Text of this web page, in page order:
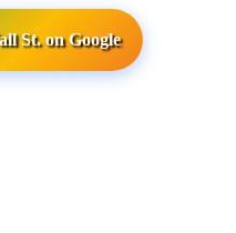
St. on Google